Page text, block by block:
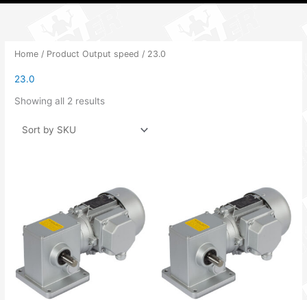
Home / Product Output speed / 23.0
23.0
Showing all 2 results